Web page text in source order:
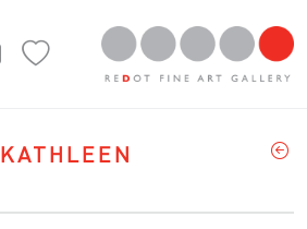
KATHLEEN